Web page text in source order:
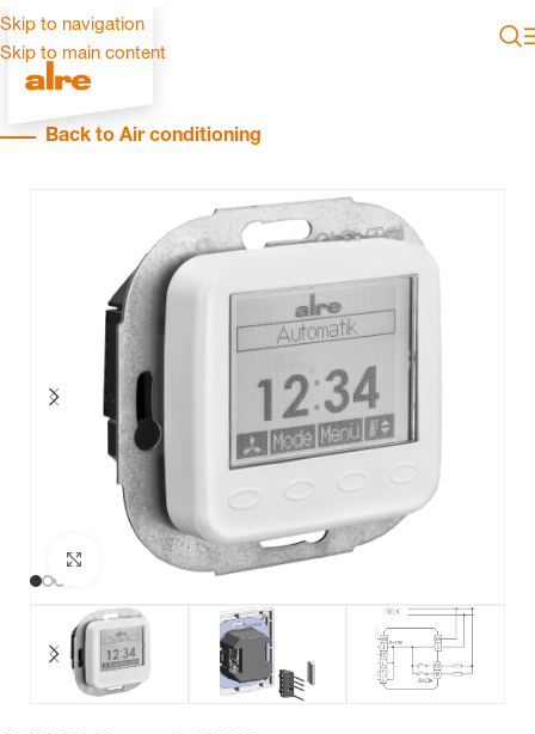
Skip to navigation
Skip to main content
Back to Air conditioning
Click to enlarge